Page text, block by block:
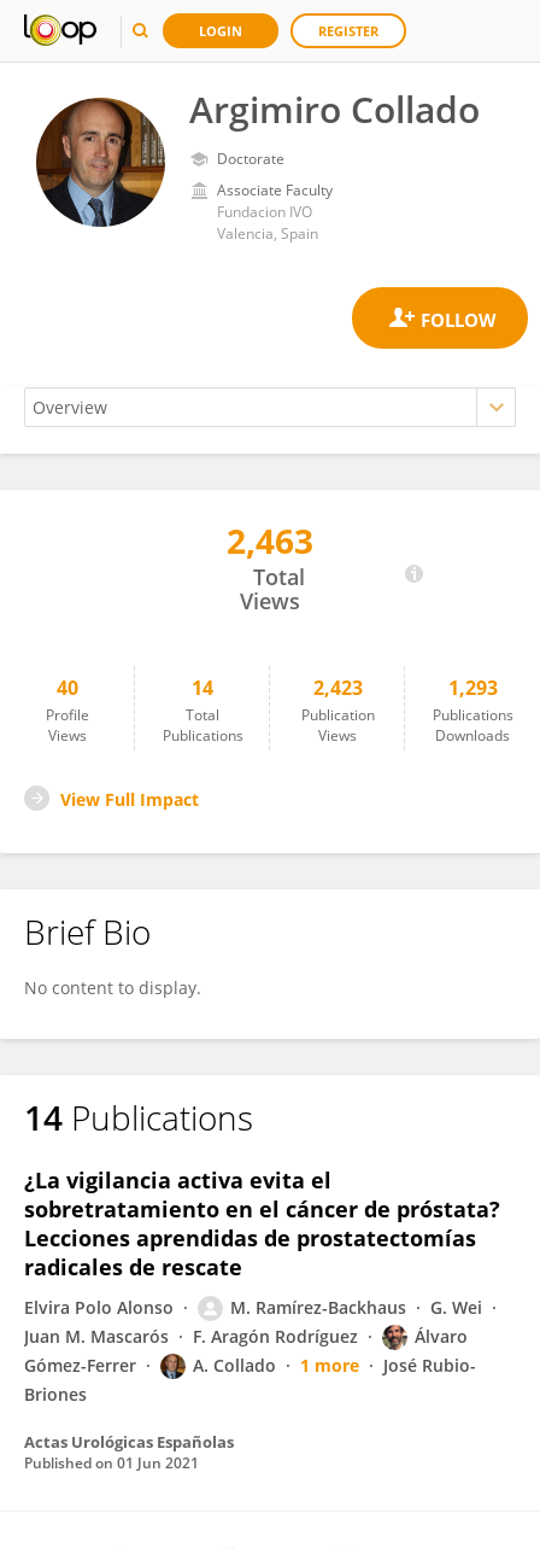
LOGIN REGISTER
Argimiro Collado
Doctorate
Associate Faculty
Fundacion IVO
Valencia, Spain
2,463
Total
Views
40
Profile
Views
14
Total
Publications
2,423
Publication
Views
1,293
Publications
Downloads
View Full Impact
Brief Bio
No content to display.
14 Publications
¿La vigilancia activa evita el
sobretratamiento en el cáncer de próstata?
Lecciones aprendidas de prostatectomías
radicales de rescate
Elvira Polo Alonso M. Ramírez-Backhaus
G. Wei
Juan M. Mascarós
F. Aragón Rodríguez
Álvaro
Gómez-Ferrer
A. Collado 1 more
José Rubio-
Briones
Actas Urológicas Españolas
Published on 01 Jun 2021